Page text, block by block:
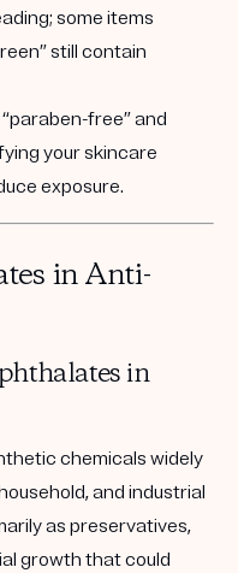
some items
still contain
free” and
your skincare
exposure.
in Anti-
in
chemicals widely
and industrial
as preservatives,
growth that could